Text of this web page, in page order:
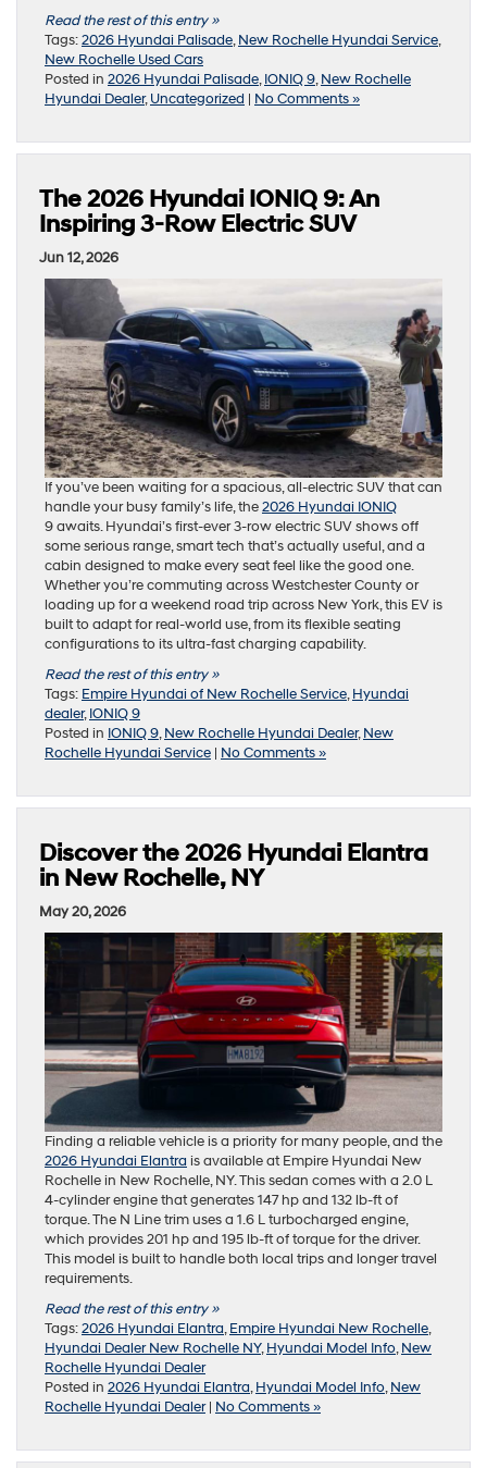
Read the rest of this entry »
Tags:2026 Hyundai Palisade,New Rochelle Hyundai Service,
New Rochelle Used Cars
Posted in 2026 Hyundai Palisade,IONIQ 9,New Rochelle
Hyundai Dealer,Uncategorized | No Comments »
The 2026 Hyundai IONIQ 9: An
Inspiring 3-Row Electric SUV
Jun 12, 2026
If you’ve been waiting for a spacious, all-electric SUV that can
handle your busy family’s life, the2026 Hyundai IONIQ
9 awaits. Hyundai’s first-ever 3-row electric SUV shows off
some serious range, smart tech that’s actually useful, and a
cabin designed to make every seat feel like the good one.
Whether you’re commuting across Westchester County or
loading up for a weekend road trip across New York, this EV is
built to adapt for real-world use, from its flexible seating
configurations to its ultra-fast charging capability.
Read the rest of this entry »
Tags: Empire Hyundai of New Rochelle Service,Hyundai
dealer,IONIQ 9
Posted in IONIQ 9,New Rochelle Hyundai Dealer,New
Rochelle Hyundai Service | No Comments »
Discover the 2026 Hyundai Elantra
in New Rochelle, NY
May 20, 2026
Finding a reliable vehicle is a priority for many people, and the
2026 Hyundai Elantra is available at Empire Hyundai New
Rochelle in New Rochelle, NY. This sedan comes with a 2.0 L
4-cylinder engine that generates 147 hp and 132 lb-ft of
torque. The N Line trim uses a 1.6 L turbocharged engine,
which provides 201 hp and 195 lb-ft of torque for the driver.
This model is built to handle both local trips and longer travel
requirements.
Read the rest of this entry »
Tags:2026 Hyundai Elantra,Empire Hyundai New Rochelle,
Hyundai Dealer New Rochelle NY,Hyundai Model Info,New
Rochelle Hyundai Dealer
Posted in 2026 Hyundai Elantra,Hyundai Model Info,New
Rochelle Hyundai Dealer| No Comments »